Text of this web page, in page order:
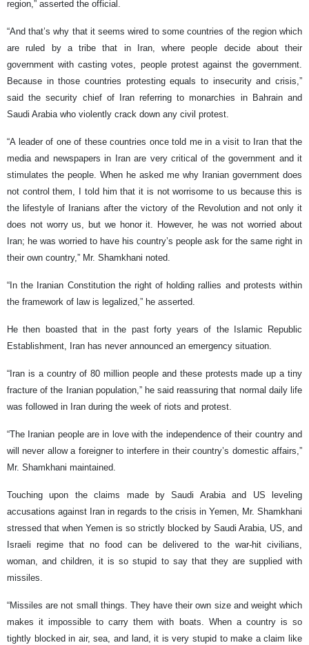
region,” asserted the official.
“And that’s why that it seems wired to some countries of the region which
are ruled by a tribe that in Iran, where people decide about their
government with casting votes, people protest against the government.
Because in those countries protesting equals to insecurity and crisis,”
said the security chief of Iran referring to monarchies in Bahrain and
Saudi Arabia who violently crack down any civil protest.
“A leader of one of these countries once told me in a visit to Iran that the
media and newspapers in Iran are very critical of the government and it
stimulates the people. When he asked me why Iranian government does
not control them, I told him that it is not worrisome to us because this is
the lifestyle of Iranians after the victory of the Revolution and not only it
does not worry us, but we honor it. However, he was not worried about
Iran; he was worried to have his country’s people ask for the same right in
their own country,” Mr. Shamkhani noted.
“In the Iranian Constitution the right of holding rallies and protests within
the framework of law is legalized,” he asserted.
He then boasted that in the past forty years of the Islamic Republic
Establishment, Iran has never announced an emergency situation.
“Iran is a country of 80 million people and these protests made up a tiny
fracture of the Iranian population,” he said reassuring that normal daily life
was followed in Iran during the week of riots and protest.
“The Iranian people are in love with the independence of their country and
will never allow a foreigner to interfere in their country’s domestic affairs,”
Mr. Shamkhani maintained.
Touching upon the claims made by Saudi Arabia and US leveling
accusations against Iran in regards to the crisis in Yemen, Mr. Shamkhani
stressed that when Yemen is so strictly blocked by Saudi Arabia, US, and
Israeli regime that no food can be delivered to the war-hit civilians,
woman, and children, it is so stupid to say that they are supplied with
missiles.
“Missiles are not small things. They have their own size and weight which
makes it impossible to carry them with boats. When a country is so
tightly blocked in air, sea, and land, it is very stupid to make a claim like